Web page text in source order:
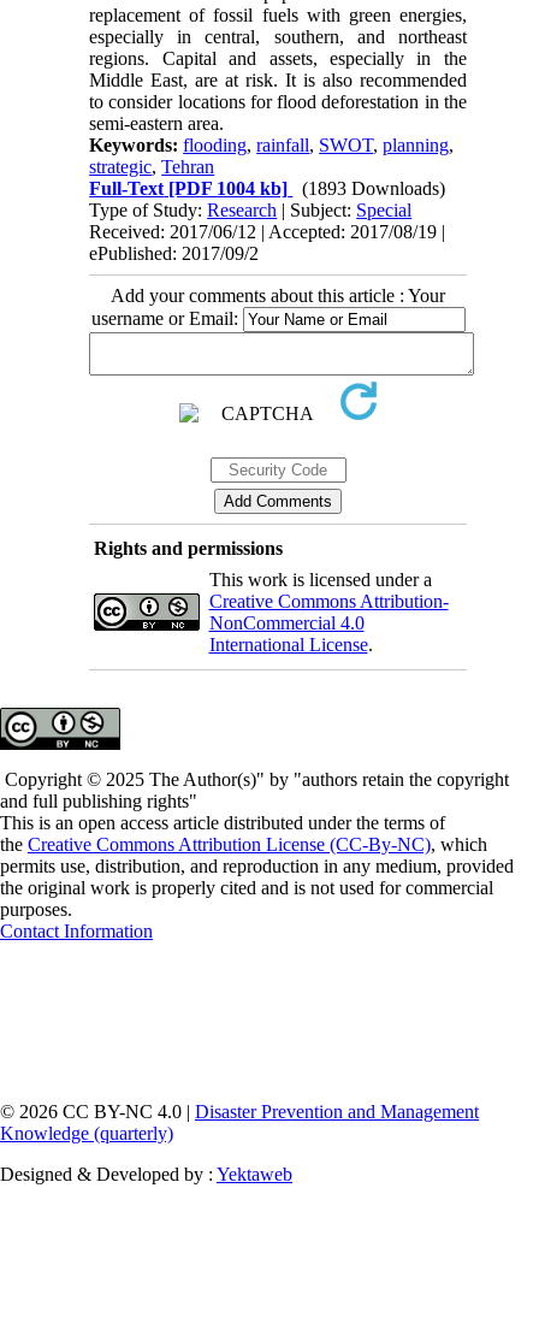
replacement of fossil fuels with green energies,
especially in central, southern, and northeast
regions. Capital and assets, especially in the
Middle East, are at risk. It is also recommended
to consider locations for flood deforestation in the
semi-eastern area.
Keywords:flooding,rainfall, SWOT,planning,
strategic,Tehran
Full-Text [PDF 1004 kb]
(1893 Downloads)
Type of Study:Research | Subject: Special
Received: 2017/06/12 | Accepted: 2017/08/19 |
ePublished: 2017/09/2
Add your comments about this article : Your
username or Email:
Rights and permissions
This work is licensed under a
Creative Commons Attribution-
NonCommercial 4.0
International License.
Copyright © 2025 The Author(s)" by "authors retain the copyright
and full publishing rights"
This is an open access article distributed under the terms of
the Creative Commons Attribution License (CC-By-NC), which
permits use, distribution, and reproduction in any medium, provided
the original work is properly cited and is not used for commercial
purposes.
Contact Information
© 2026 CC BY-NC 4.0 | Disaster Prevention and Management
Knowledge (quarterly)
Designed & Developed by : Yektaweb